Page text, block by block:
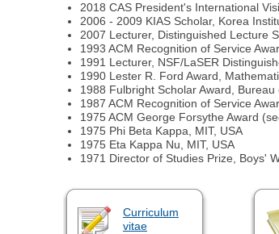
2018 CAS President's International
2006 - 2009 KIAS Scholar, Korea
2007 Lecturer, Distinguished Lecture
1993 ACM Recognition of Service
1991 Lecturer, NSF/LaSER
1990 Lester R. Ford Award,
1988 Fulbright Scholar Award,
1987 ACM Recognition of Service
1975 ACM George Forsythe Award
1975 Phi Beta Kappa, MIT, USA
1975 Eta Kappa Nu, MIT, USA
1971 Director of Studies Prize, Boys'
Curriculum
vitae